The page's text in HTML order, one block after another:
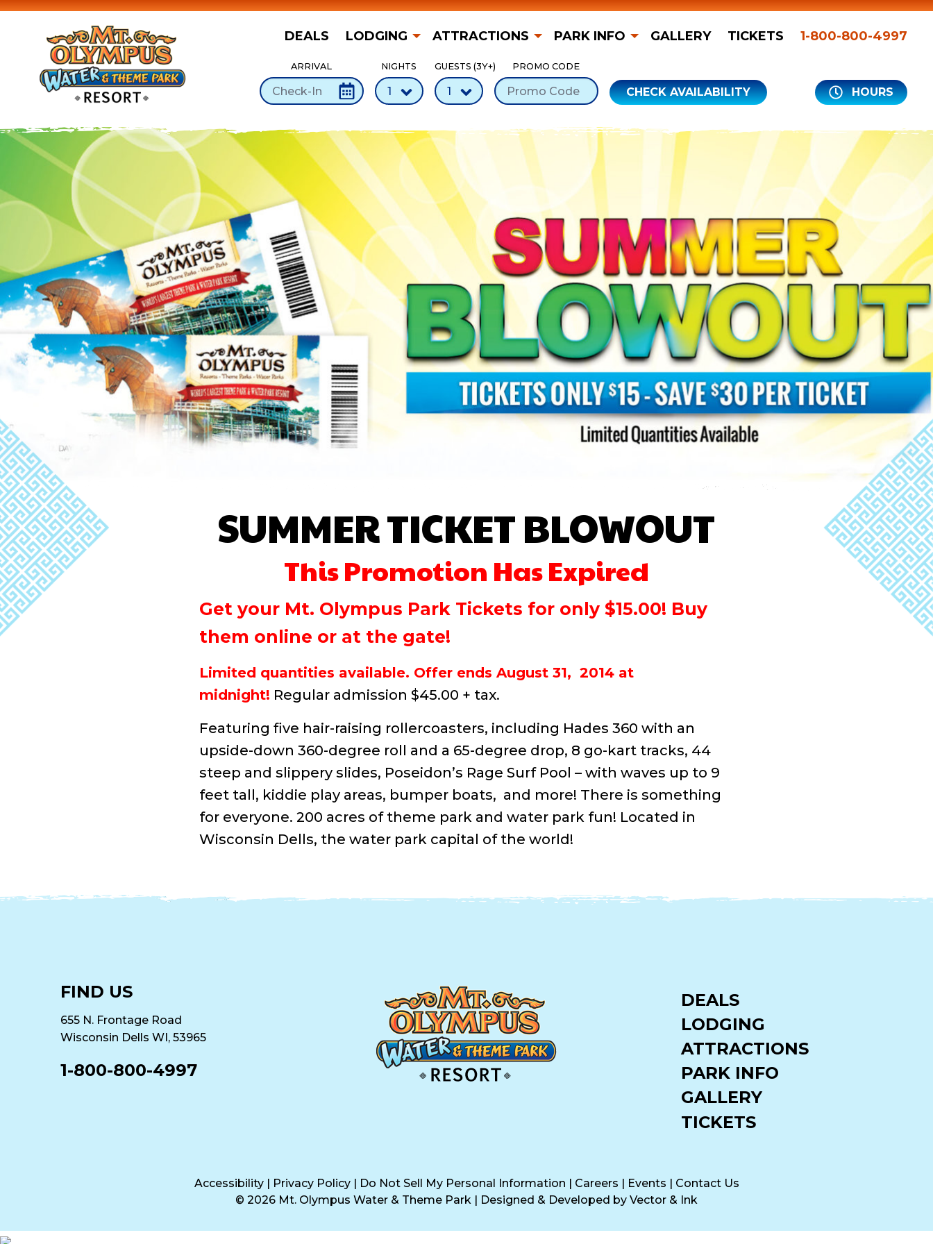
Skip to Content
DEALS LODGING ATTRACTIONS PARK INFO GALLERY TICKETS 1-800-800-4997
ARRIVAL NIGHTS GUESTS (3Y+) PROMO CODE
CHECK AVAILABILITY HOURS
SUMMER TICKET BLOWOUT
This Promotion Has Expired
Get your Mt. Olympus Park Tickets for only $15.00! Buy
them online or at the gate!
Limited quantities available. Offer ends August 31, 2014 at
midnight! Regular admission $45.00 + tax.
Featuring five hair-raising rollercoasters, including Hades 360 with an
upside-down 360-degree roll and a 65-degree drop, 8 go-kart tracks, 44
steep and slippery slides, Poseidon’s Rage Surf Pool – with waves up to 9
feet tall, kiddie play areas, bumper boats, and more! There is something
for everyone. 200 acres of theme park and water park fun! Located in
Wisconsin Dells, the water park capital of the world!
FIND US
655 N. Frontage Road
Wisconsin Dells WI, 53965
1-800-800-4997
DEALS
LODGING
ATTRACTIONS
PARK INFO
GALLERY
TICKETS
Accessibility | Privacy Policy | Do Not Sell My Personal Information | Careers | Events | Contact Us
© 2026 Mt. Olympus Water & Theme Park | Designed & Developed by Vector & Ink